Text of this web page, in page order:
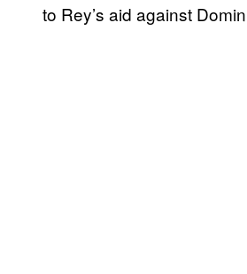
to Rey’s aid against